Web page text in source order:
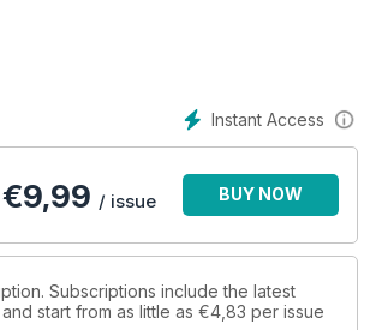
Instant Access
€9,99 / issue BUY NOW
Subscriptions include the latest
start from as little as €4,83 per issue